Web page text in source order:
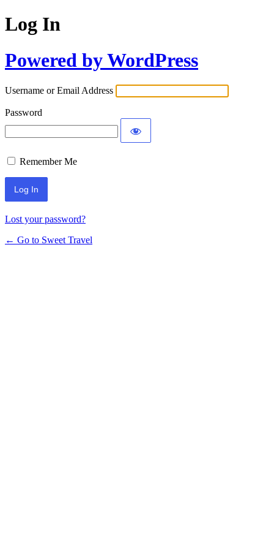
Log In
Powered by WordPress
Username or Email Address
Password
Remember Me
Lost your password?
← Go to Sweet Travel